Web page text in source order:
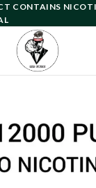
CONTAINS